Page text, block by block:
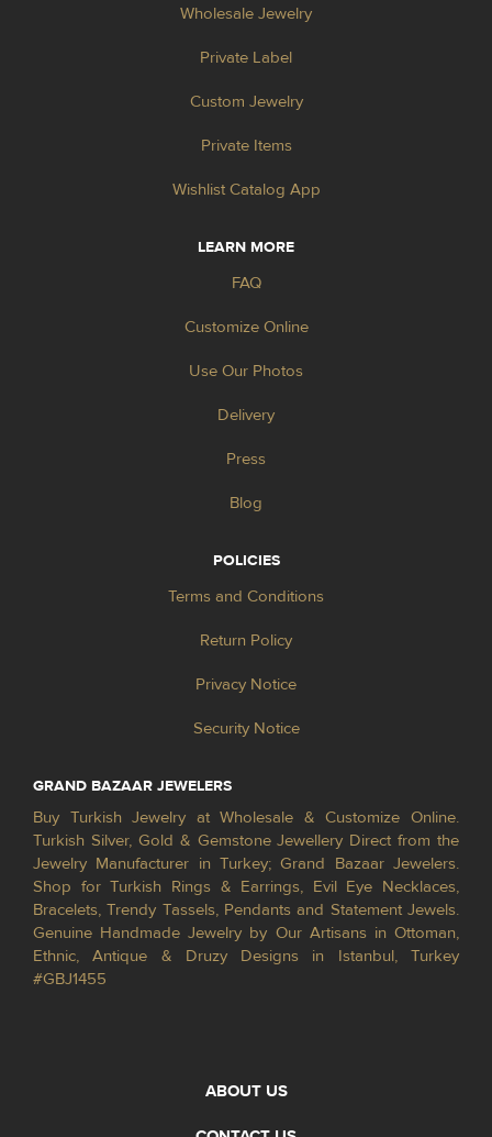
Wholesale Jewelry
Private Label
Custom Jewelry
Private Items
Wishlist Catalog App
LEARN MORE
FAQ
Customize Online
Use Our Photos
Delivery
Press
Blog
POLICIES
Terms and Conditions
Return Policy
Privacy Notice
Security Notice
GRAND BAZAAR JEWELERS
Buy Turkish Jewelry at Wholesale & Customize Online.
Turkish Silver, Gold & Gemstone Jewellery Direct from the
Jewelry Manufacturer in Turkey; Grand Bazaar Jewelers.
Shop for Turkish Rings & Earrings, Evil Eye Necklaces,
Bracelets, Trendy Tassels, Pendants and Statement Jewels.
Genuine Handmade Jewelry by Our Artisans in Ottoman,
Ethnic, Antique & Druzy Designs in Istanbul, Turkey
#GBJ1455
ABOUT US